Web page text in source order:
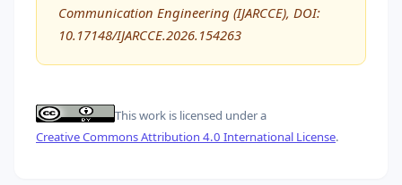
Communication Engineering (IJARCCE), DOI:
10.17148/IJARCCE.2026.154263
This work is licensed under a
Creative Commons Attribution 4.0 International License.